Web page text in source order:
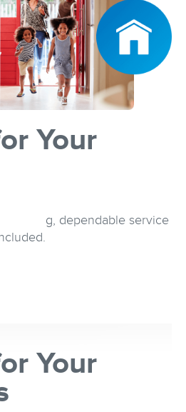
Your
pricing, dependable service
Your